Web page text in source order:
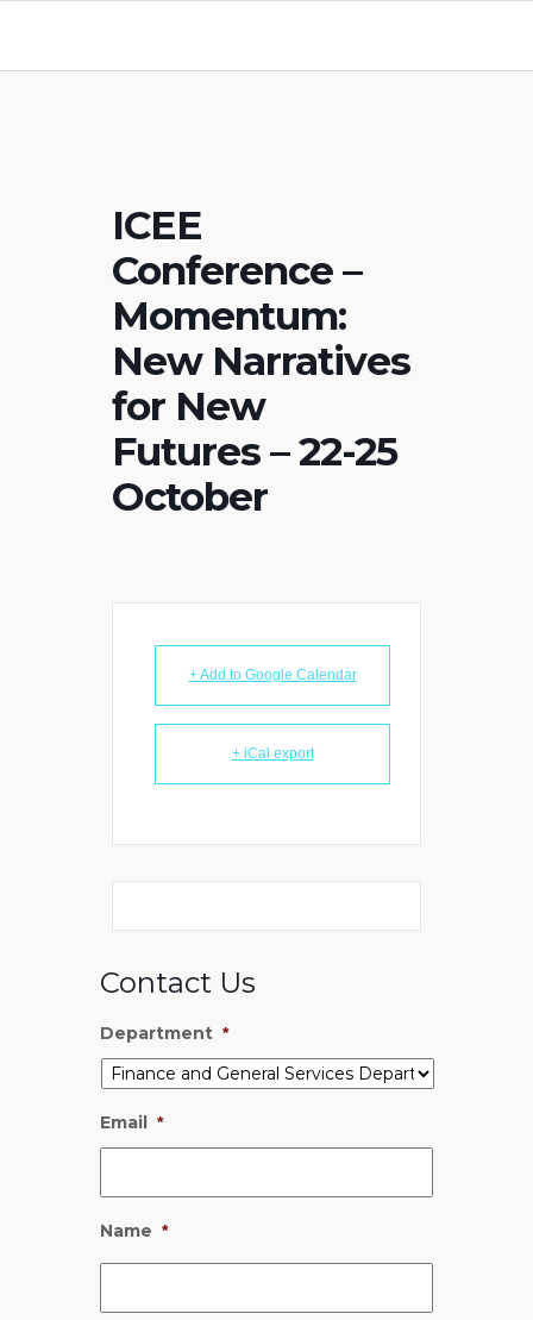
ICEE
Conference –
Momentum:
New Narratives
for New
Futures – 22-25
October
+ Add to Google Calendar
+ iCal export
Contact Us
Department *
Email *
Name *